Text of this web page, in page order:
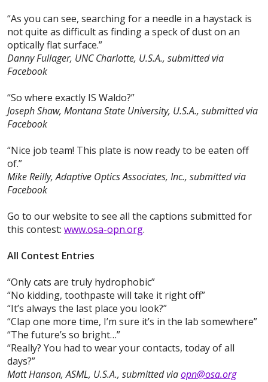
“As you can see, searching for a needle in a haystack is
not quite as difficult as finding a speck of dust on an
optically flat surface.”
Danny Fullager, UNC Charlotte, U.S.A., submitted via
Facebook
“So where exactly IS Waldo?”
Joseph Shaw, Montana State University, U.S.A., submitted via
Facebook
“Nice job team! This plate is now ready to be eaten off
of.”
Mike Reilly, Adaptive Optics Associates, Inc., submitted via
Facebook
Go to our website to see all the captions submitted for
this contest: www.osa-opn.org.
All Contest Entries
“Only cats are truly hydrophobic”
“No kidding, toothpaste will take it right off”
“It’s always the last place you look?”
“Clap one more time, I’m sure it’s in the lab somewhere”
“The future’s so bright…”
“Really? You had to wear your contacts, today of all
days?”
Matt Hanson, ASML, U.S.A., submitted viaopn@osa.org